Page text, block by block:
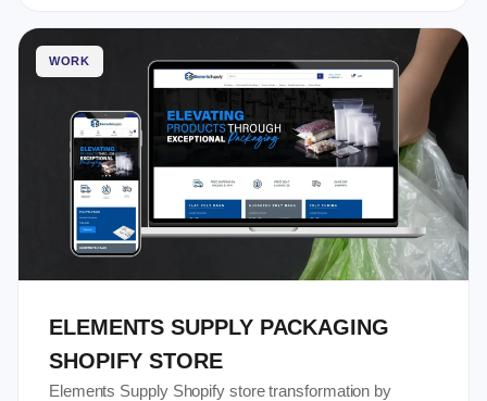
WORK
ELEMENTS SUPPLY PACKAGING
SHOPIFY STORE
Elements Supply Shopify store transformation by